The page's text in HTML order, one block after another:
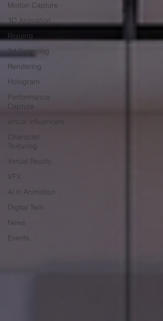
Motion Capture
3D Animation
Rigging
3d Scanning
Rendering
Hologram
Performance
Capture
virtual influencers
Character
Texturing
Virtual Reality
VFX
Ai in Animation
Digital Twin
News
Events